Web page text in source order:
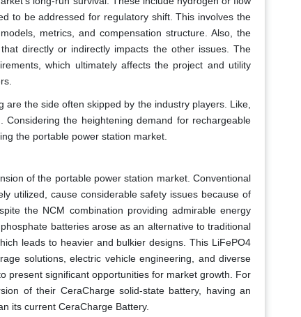
to be addressed for regulatory shift. This involves the
metrics, and compensation structure. Also, the
directly or indirectly impacts the other issues. The
which ultimately affects the project and utility
the side often skipped by the industry players. Like,
the heightening demand for rechargeable
the portable power station market.
of the portable power station market. Conventional
utilized, cause considerable safety issues because of
the NCM combination providing admirable energy
batteries arose as an alternative to traditional
leads to heavier and bulkier designs. This LiFePO4
solutions, electric vehicle engineering, and diverse
present significant opportunities for market growth. For
of their CeraCharge solid-state battery, having an
its current CeraCharge Battery.